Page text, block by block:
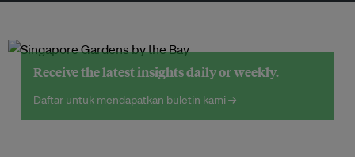
Receive the latest insights daily or weekly.
Daftar untuk mendapatkan buletin kami →